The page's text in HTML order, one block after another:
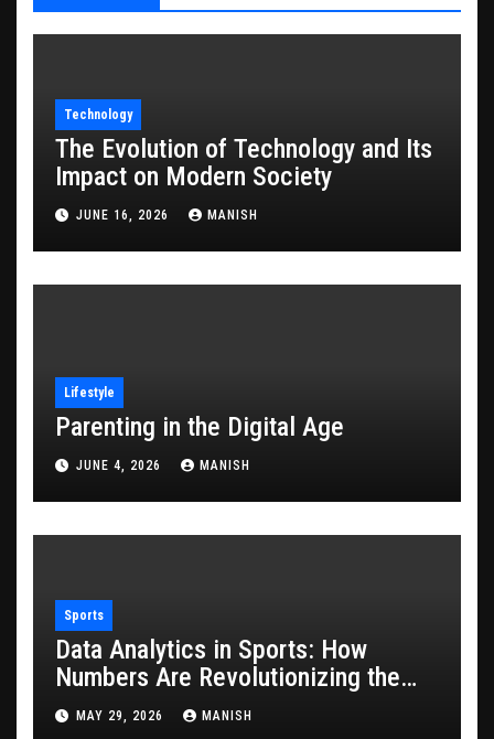
Technology
The Evolution of Technology and Its
Impact on Modern Society
JUNE 16, 2026 MANISH
Lifestyle
Parenting in the Digital Age
JUNE 4, 2026 MANISH
Sports
Data Analytics in Sports: How
Numbers Are Revolutionizing the
Game
MAY 29, 2026 MANISH